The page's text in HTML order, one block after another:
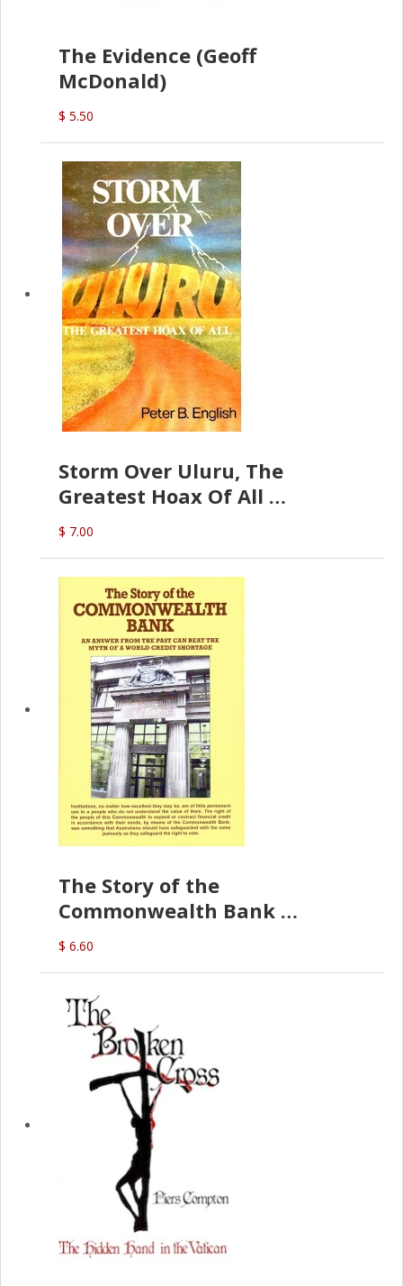
The Evidence (Geoff
McDonald)
$ 5.50
Storm Over Uluru, The
Greatest Hoax Of All
(P.B. English)
$ 7.00
The Story of the
Commonwealth Bank
(D.J. Amos)
$ 6.60